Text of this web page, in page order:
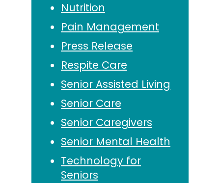
Nutrition
Pain Management
Press Release
Respite Care
Senior Assisted Living
Senior Care
Senior Caregivers
Senior Mental Health
Technology for
Seniors